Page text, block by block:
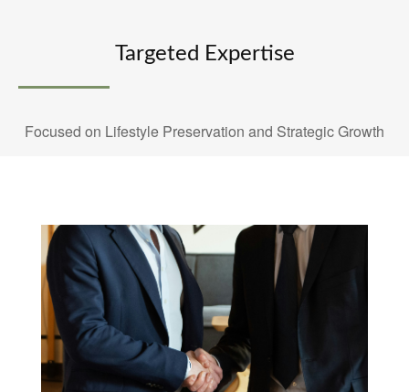
Targeted Expertise
Focused on Lifestyle Preservation and Strategic Growth